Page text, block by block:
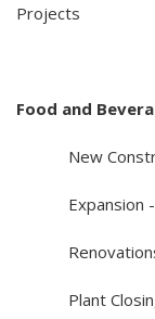
Projects
Food and
New
Expansion -
Renovations/
Plant Closing